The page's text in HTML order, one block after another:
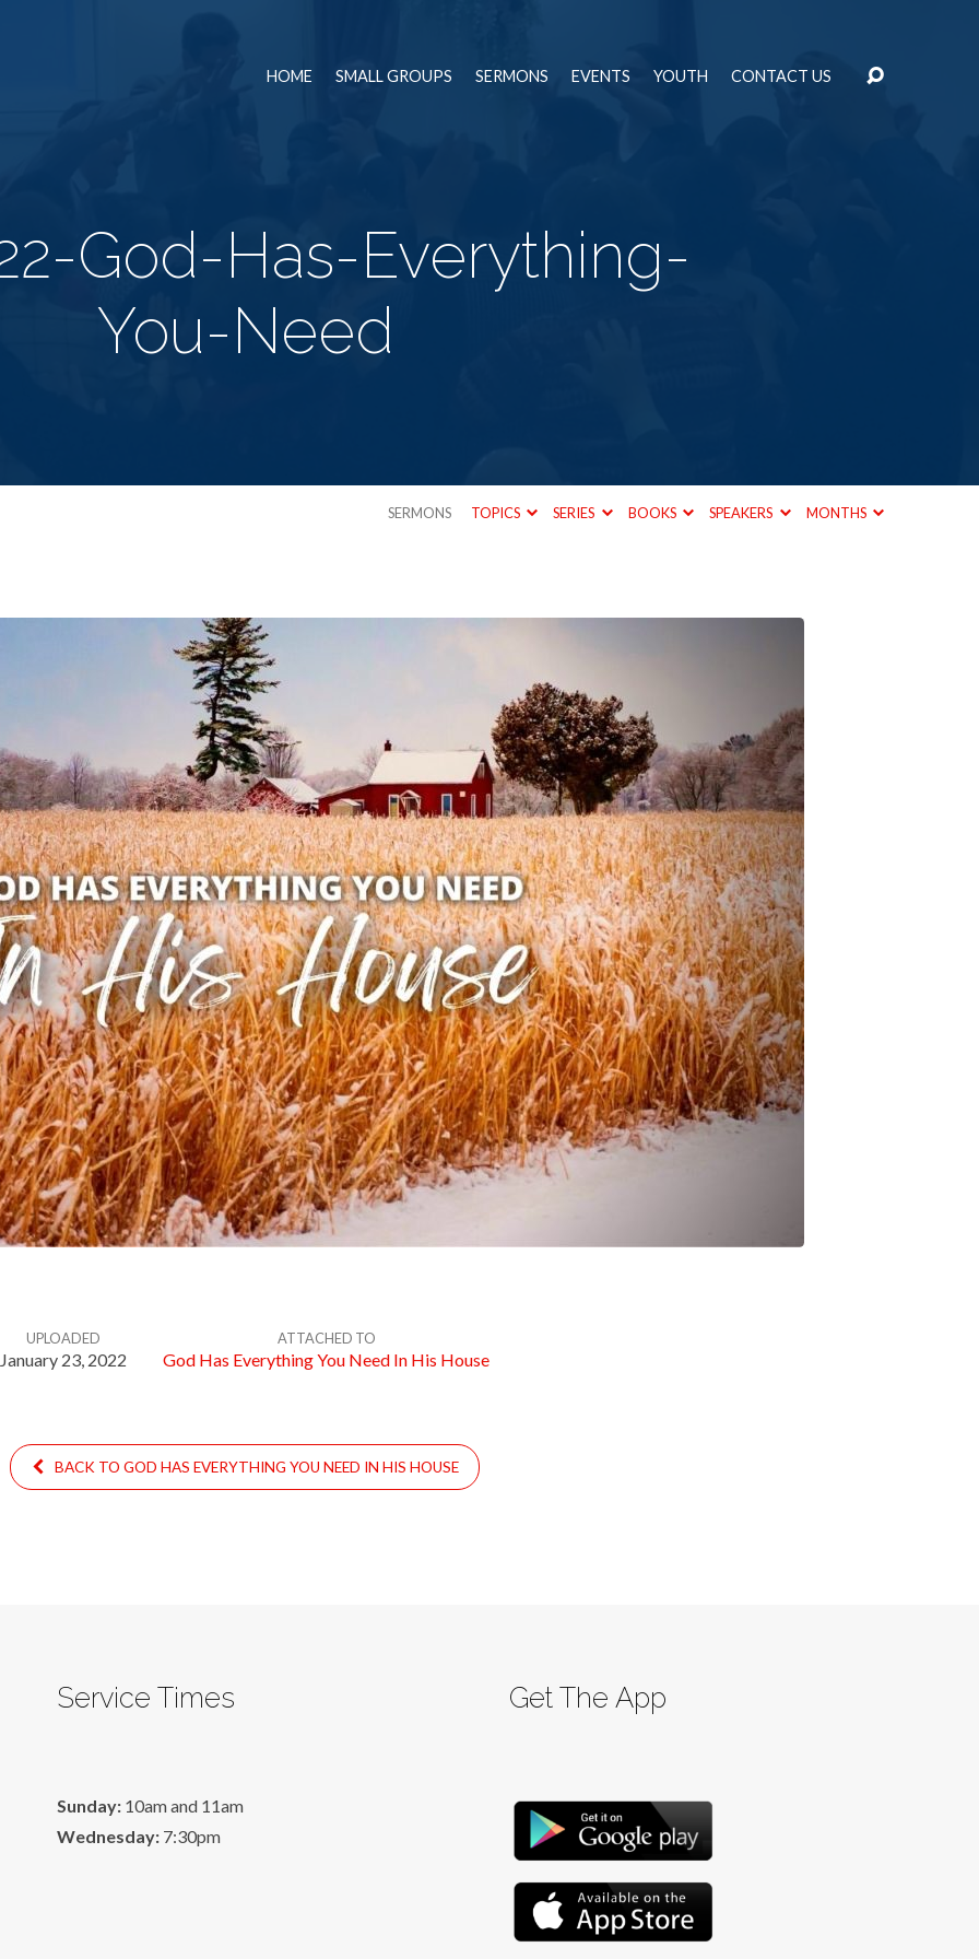
HOME SMALL GROUPS SERMONS EVENTS YOUTH CONTACT US
God-Has-Everything-
You-Need
SERMONS TOPICS SERIES BOOKS SPEAKERS MONTHS
UPLOADED
January 23, 2022
ATTACHED TO
God Has Everything You Need In His House
BACK TO GOD HAS EVERYTHING YOU NEED IN HIS HOUSE
Service Times
Sunday: 10am and 11am
Wednesday: 7:30pm
Get The App